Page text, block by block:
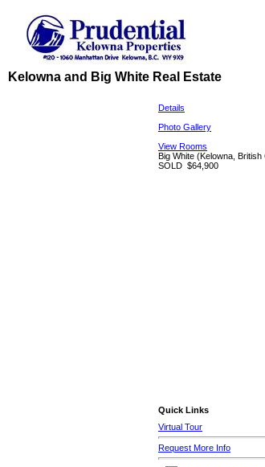
Kelowna and Big White Real Estate
Details
Photo Gallery
View Rooms
Big White (Kelowna, British
SOLD $64,900
Quick Links
Virtual Tour
Request More Info